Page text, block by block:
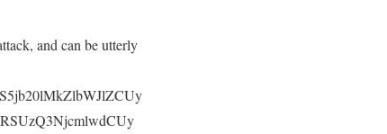
and can be utterly